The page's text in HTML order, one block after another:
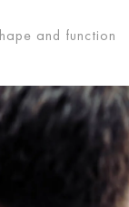
and function